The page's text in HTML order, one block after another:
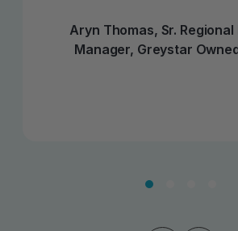
Aryn Thomas, Sr.
Manager, Greystar